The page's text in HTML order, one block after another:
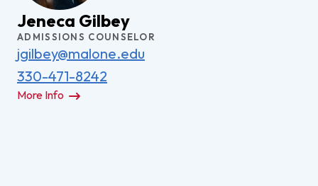
Jeneca Gilbey
ADMISSIONS COUNSELOR
jgilbey@malone.edu
330-471-8242
More Info